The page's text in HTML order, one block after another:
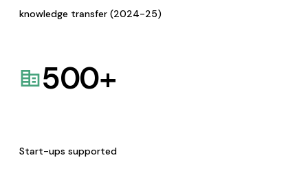
knowledge transfer (2024-25)
500+
Start-ups supported